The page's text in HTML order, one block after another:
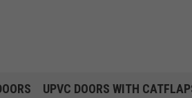
UPVC DOORS WITH